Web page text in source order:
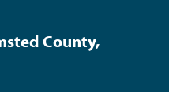
County,